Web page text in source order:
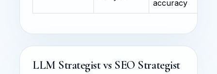
accuracy
LLM Strategist vs SEO Strategist